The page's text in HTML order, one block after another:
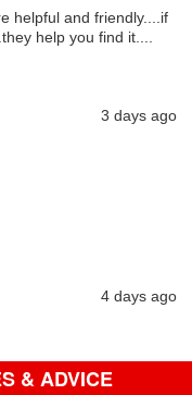
helpful and friendly....if
help you find it....
3 days ago
4 days ago
& ADVICE